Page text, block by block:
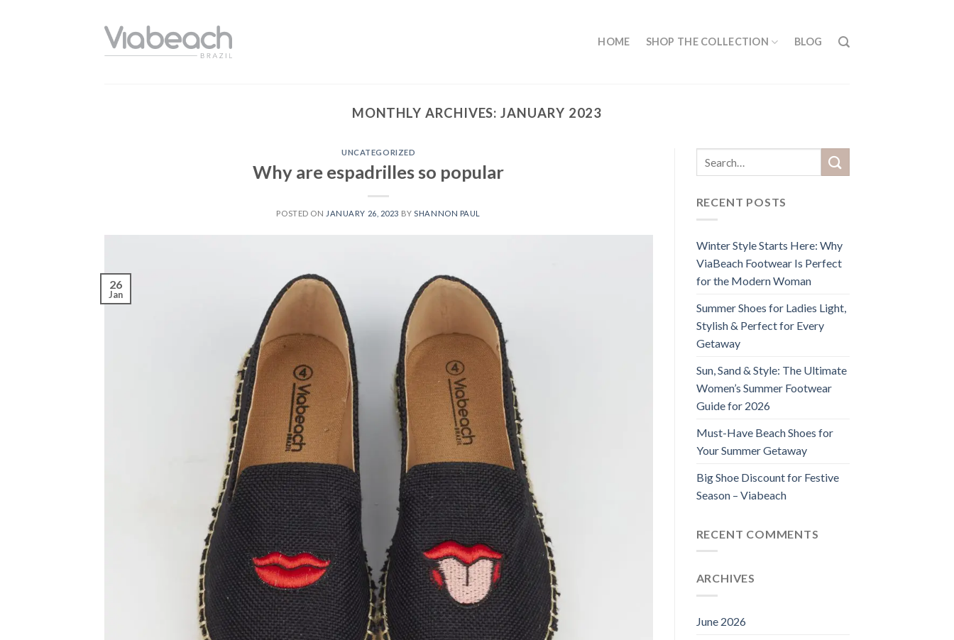
HOME SHOP THE COLLECTION BLOG
MONTHLY ARCHIVES:JANUARY 2023
UNCATEGORIZED
Why are espadrilles so popular
POSTED ON JANUARY 26, 2023 BYSHANNON PAUL
26
Jan
RECENT POSTS
Winter Style Starts Here: Why
ViaBeach Footwear Is Perfect
for the Modern Woman
Summer Shoes for Ladies Light,
Stylish & Perfect for Every
Getaway
Sun, Sand & Style: The Ultimate
Women’s Summer Footwear
Guide for 2026
Must-Have Beach Shoes for
Your Summer Getaway
Big Shoe Discount for Festive
Season – Viabeach
RECENT COMMENTS
ARCHIVES
June 2026